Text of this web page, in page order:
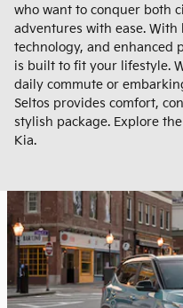
who want to conquer both
adventures with ease.
technology, and enhanced
is built to fit your lifestyle.
daily commute or
Seltos provides comfort,
stylish package. Explore
Kia.